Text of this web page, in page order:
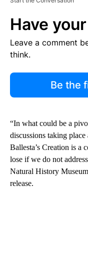
Have
Leave a comment
think.
Be the
“In what could be a
discussions taking
Ballesta’s Creation is a
lose if we do not
Natural History
release.